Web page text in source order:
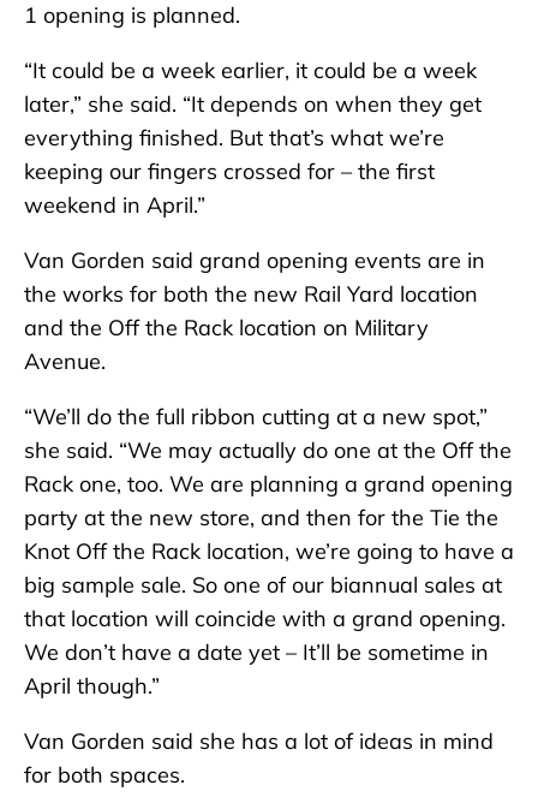
1 opening is planned.
“It could be a week earlier, it could be a week
later,” she said. “It depends on when they get
everything finished. But that’s what we’re
keeping our fingers crossed for – the first
weekend in April.”
Van Gorden said grand opening events are in
the works for both the new Rail Yard location
and the Off the Rack location on Military
Avenue.
“We’ll do the full ribbon cutting at a new spot,”
she said. “We may actually do one at the Off the
Rack one, too. We are planning a grand opening
party at the new store, and then for the Tie the
Knot Off the Rack location, we’re going to have a
big sample sale. So one of our biannual sales at
that location will coincide with a grand opening.
We don’t have a date yet – It’ll be sometime in
April though.”
Van Gorden said she has a lot of ideas in mind
for both spaces.